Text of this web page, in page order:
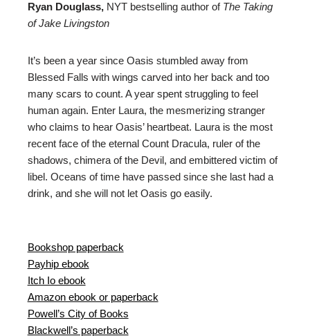
Ryan Douglass, NYT bestselling author of The Taking
of Jake Livingston
It’s been a year since Oasis stumbled away from
Blessed Falls with wings carved into her back and too
many scars to count. A year spent struggling to feel
human again. Enter Laura, the mesmerizing stranger
who claims to hear Oasis’ heartbeat. Laura is the most
recent face of the eternal Count Dracula, ruler of the
shadows, chimera of the Devil, and embittered victim of
libel. Oceans of time have passed since she last had a
drink, and she will not let Oasis go easily.
Bookshop paperback
Payhip ebook
Itch Io ebook
Amazon ebook or paperback
Powell’s City of Books
Blackwell’s paperback